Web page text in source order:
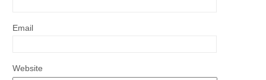
Email
Website